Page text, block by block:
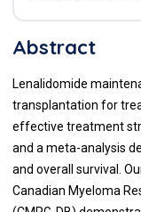
Abstract
Lenalidomide
transplantation for
effective treatment
and a meta-analysis
and overall survival.
Canadian Myeloma